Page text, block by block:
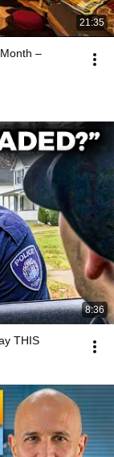
21:35
–
8:36
THIS